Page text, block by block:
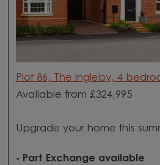
Plot 86, The Ingleby, 4
Available from £324,995
Upgrade your home this
- Part Exchange available